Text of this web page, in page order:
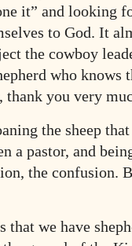
it” and looking
to God. It
the cowboy
who knows
thank you very
the sheep
a pastor, and
the confusion.
that we have